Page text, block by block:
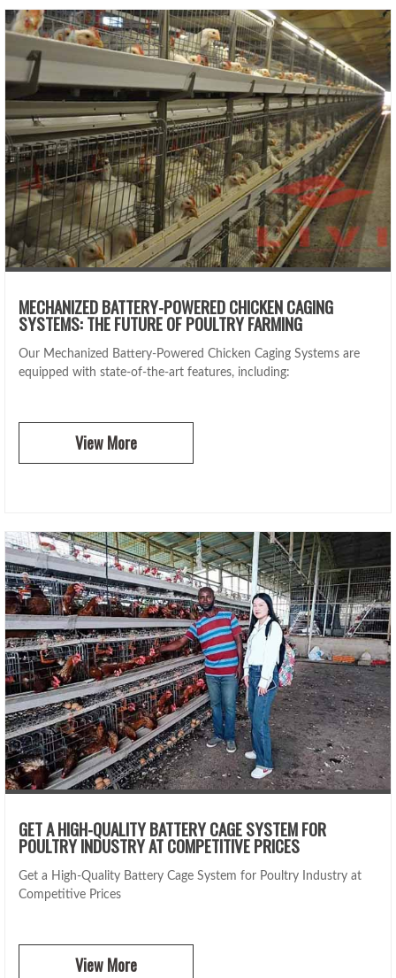
MECHANIZED BATTERY-POWERED CHICKEN CAGING
SYSTEMS: THE FUTURE OF POULTRY FARMING
Our Mechanized Battery-Powered Chicken Caging Systems are
equipped with state-of-the-art features, including:
View More
GET A HIGH-QUALITY BATTERY CAGE SYSTEM FOR
POULTRY INDUSTRY AT COMPETITIVE PRICES
Get a High-Quality Battery Cage System for Poultry Industry at
Competitive Prices
View More